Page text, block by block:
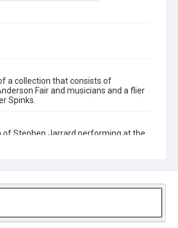
a collection that consists of
Fair and musicians and a flier
Spinks.
of Stephen Jarrard performing at the
1970-2017, MS 825, Woodson